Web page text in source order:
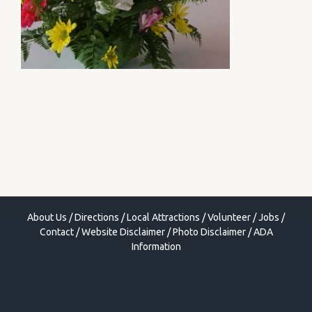
About Us /Directions /Local Attractions /Volunteer /Jobs /
Contact/Website Disclaimer/Photo Disclaimer/ADA
Information